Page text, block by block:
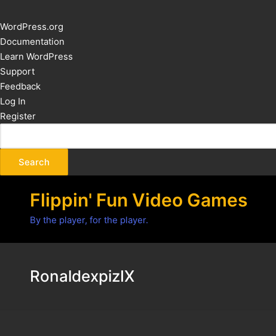
About
WordPress
WordPress.org
Documentation
Learn WordPress
Support
Feedback
Log In
Register
Flippin' Fun Video Games
By the player, for the player.
RonaldexpizIX